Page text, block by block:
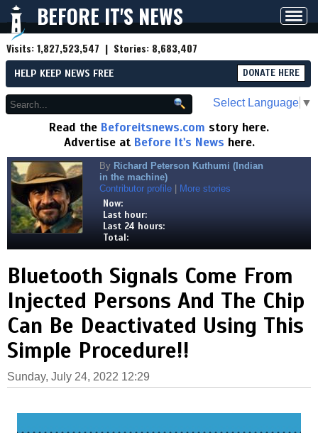
BEFORE IT'S NEWS
Visits:1,827,523,547 | Stories: 8,683,407
HELP KEEP NEWS FREE DONATE HERE
Select Language ▼
Read the Beforeitsnews.com story here.
Advertise at Before It's News here.
By Richard Peterson Kuthumi (Indian
in the machine)
Contributor profile
More stories
Now:
Last hour:
Last 24 hours:
Total:
Bluetooth Signals Come From
Injected Persons And The Chip
Can Be Deactivated Using This
Simple Procedure!!
Sunday, July 24, 2022 12:29